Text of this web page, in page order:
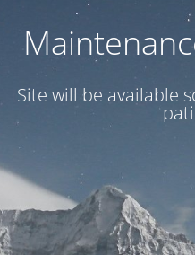
Site will be available